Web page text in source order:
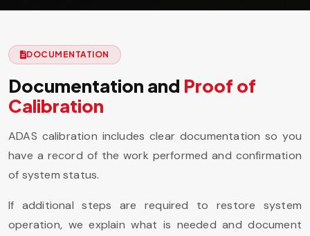
DOCUMENTATION
Documentation and Proof of
Calibration
ADAS calibration includes clear documentation so you
have a record of the work performed and confirmation
of system status.
If additional steps are required to restore system
operation, we explain what is needed and document